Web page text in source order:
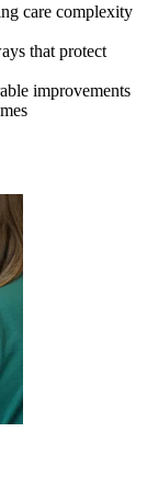
care complexity
that protect
improvements